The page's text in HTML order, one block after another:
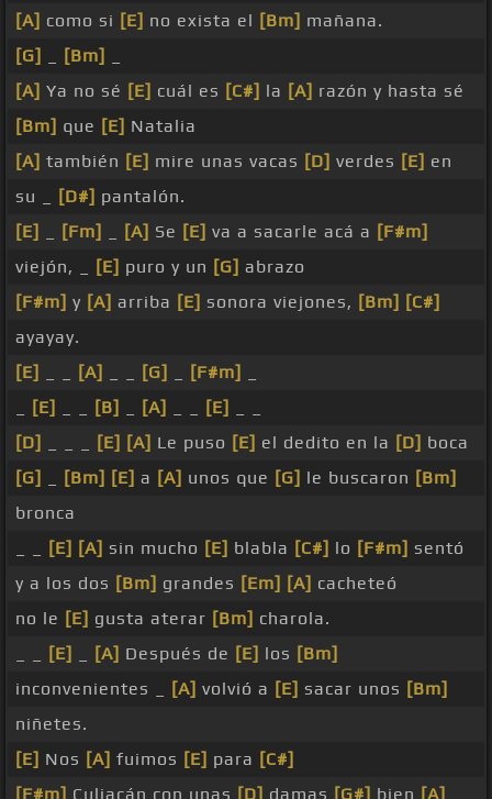
[A] como si [E] no exista el [Bm] mañana.
[G]
[Bm]
[A] Ya no sé [E] cuál es [C#] la [A] razón y hasta sé
[Bm] que [E] Natalia
[A] también [E] mire unas vacas [D] verdes [E] en
su _
[D#] pantalón.
[E]
[Fm] [A] Se [E] va a sacarle acá a [F#m]
viejón, _
[E] puro y un [G] abrazo
[F#m] y [A] arriba [E] sonora viejones, [Bm] [C#]
ayayay.
[E]
[A] [G] [F#m]
[E] [B] [A] [E]
[D]
[E] [A] Le puso [E] el dedito en la [D] boca
[G]
[Bm] [E] a [A] unos que [G] le buscaron [Bm]
bronca
[E] [A] sin mucho [E] blabla [C#] lo [F#m] sentó
y a los dos [Bm] grandes [Em] [A] cacheteó
no le [E] gusta aterar [Bm] charola.
[E] [A] Después de [E] los [Bm]
inconvenientes _
[A] volvió a [E] sacar unos [Bm]
niñetes.
[E] Nos [A] fuimos [E] para [C#]
[F#m] Culiacán con unas [D] damas [G#] bien [A]